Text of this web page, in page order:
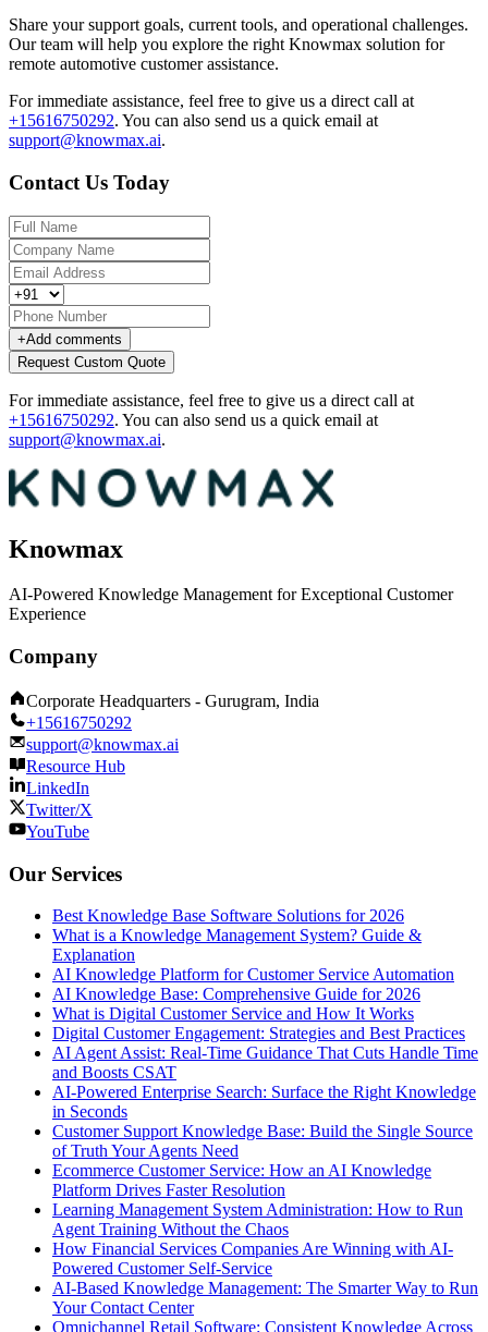
Share your support goals, current tools, and operational challenges.
Our team will help you explore the right Knowmax solution for
remote automotive customer assistance.
For immediate assistance, feel free to give us a direct call at
+15616750292. You can also send us a quick email at
support@knowmax.ai.
Contact Us Today
+Add comments
Request Custom Quote
For immediate assistance, feel free to give us a direct call at
+15616750292. You can also send us a quick email at
support@knowmax.ai.
Knowmax
AI-Powered Knowledge Management for Exceptional Customer
Experience
Company
Corporate Headquarters - Gurugram, India
+15616750292
support@knowmax.ai
Resource Hub
LinkedIn
Twitter/X
YouTube
Our Services
Best Knowledge Base Software Solutions for 2026
What is a Knowledge Management System? Guide &
Explanation
AI Knowledge Platform for Customer Service Automation
AI Knowledge Base: Comprehensive Guide for 2026
What is Digital Customer Service and How It Works
Digital Customer Engagement: Strategies and Best Practices
AI Agent Assist: Real-Time Guidance That Cuts Handle Time
and Boosts CSAT
AI-Powered Enterprise Search: Surface the Right Knowledge
in Seconds
Customer Support Knowledge Base: Build the Single Source
of Truth Your Agents Need
Ecommerce Customer Service: How an AI Knowledge
Platform Drives Faster Resolution
Learning Management System Administration: How to Run
Agent Training Without the Chaos
How Financial Services Companies Are Winning with AI-
Powered Customer Self-Service
AI-Based Knowledge Management: The Smarter Way to Run
Your Contact Center
Omnichannel Retail Software: Consistent Knowledge Across